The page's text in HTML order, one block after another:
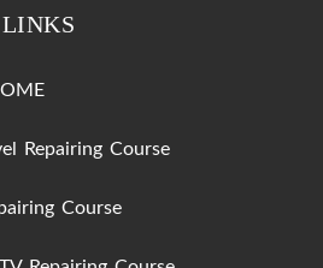
Repairing Course
Course